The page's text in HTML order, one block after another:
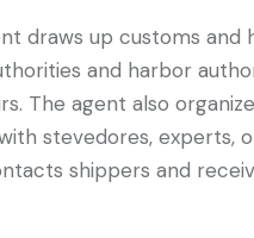
draws up customs
and harbor
The agent also
stevedores, experts,
shippers and